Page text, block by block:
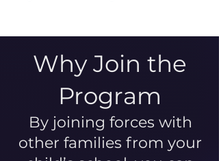
Why Join the
Program
By joining forces with
other families from your